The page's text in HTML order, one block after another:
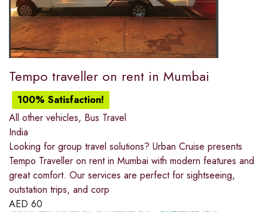
Tempo traveller on rent in Mumbai
100% Satisfaction!
All other vehicles, Bus Travel
India
Looking for group travel solutions? Urban Cruise presents
Tempo Traveller on rent in Mumbai with modern features and
great comfort. Our services are perfect for sightseeing,
outstation trips, and corp
AED 60